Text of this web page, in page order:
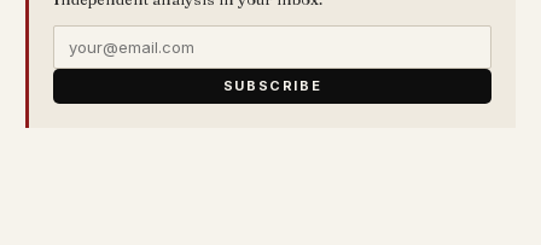
SUBSCRIBE